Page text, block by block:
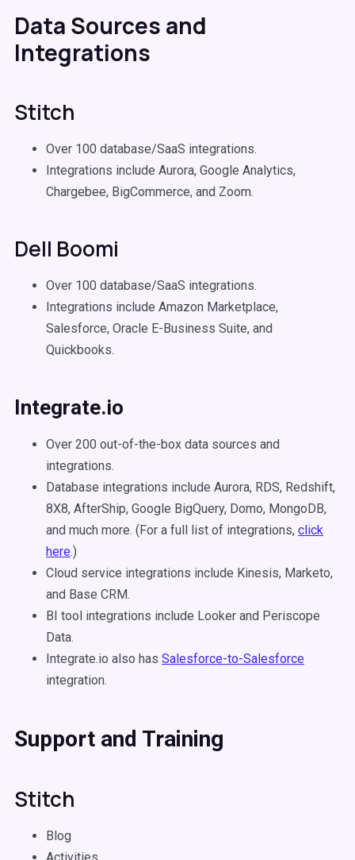
Data Sources and
Integrations
Stitch
Over 100 database/SaaS integrations.
Integrations include Aurora, Google Analytics,
Chargebee, BigCommerce, and Zoom.
Dell Boomi
Over 100 database/SaaS integrations.
Integrations include Amazon Marketplace,
Salesforce, Oracle E-Business Suite, and
Quickbooks.
Integrate.io
Over 200 out-of-the-box data sources and
integrations.
Database integrations include Aurora, RDS, Redshift,
8X8, AfterShip, Google BigQuery, Domo, MongoDB,
and much more. (For a full list of integrations, click
here.)
Cloud service integrations include Kinesis, Marketo,
and Base CRM.
BI tool integrations include Looker and Periscope
Data.
Integrate.io also has Salesforce-to-Salesforce
integration.
Support and Training
Stitch
Blog